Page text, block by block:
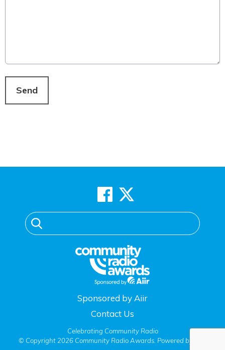
Send
Sponsored by Aiir
Contact Us
Celebrating Community Radio
© Copyright 2026 Community Radio Awards. Powered by